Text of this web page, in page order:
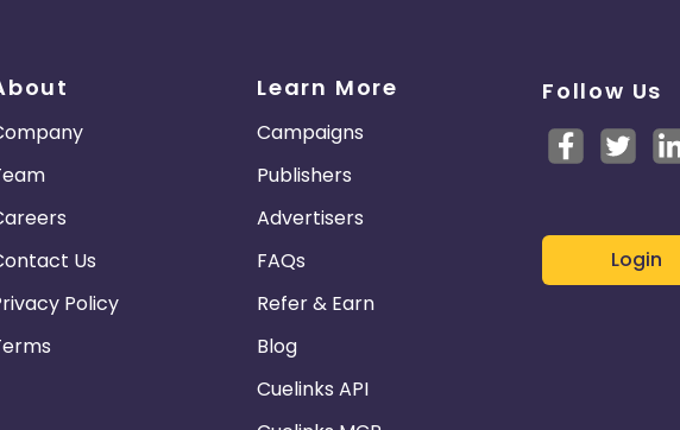
Us
Policy
Learn More
Campaigns
Publishers
Advertisers
FAQs
Refer & Earn
Blog
Cuelinks API
Follow Us
Login